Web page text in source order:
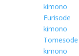
kimono
Furisode
kimono
Tomesode
kimono